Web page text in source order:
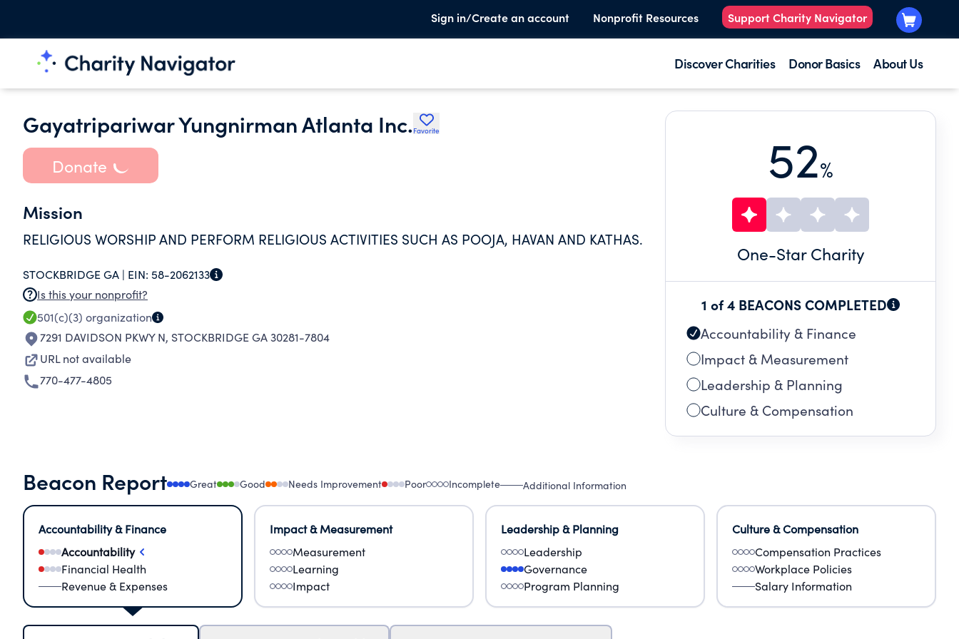
Sign in/Create an account Nonprofit Resources Support Charity Navigator
Discover Charities Donor Basics About Us
Gayatripariwar Yungnirman Atlanta Inc. Favorite
Donate
Mission
RELIGIOUS WORSHIP AND PERFORM RELIGIOUS ACTIVITIES SUCH AS POOJA, HAVAN AND KATHAS.
STOCKBRIDGE GA | EIN: 58-2062133
Is this your nonprofit?
501(c)(3) organization
7291 DAVIDSON PKWY N, STOCKBRIDGE GA 30281-7804
URL not available
770-477-4805
52%
One-Star Charity
1 of 4 BEACONS COMPLETED
Accountability & Finance
Impact & Measurement
Leadership & Planning
Culture & Compensation
Beacon Report Great Good Needs Improvement Poor Incomplete Additional Information
Accountability & Finance
Accountability
Financial Health
Revenue & Expenses
Impact & Measurement
Measurement
Learning
Impact
Leadership & Planning
Leadership
Governance
Program Planning
Culture & Compensation
Compensation Practices
Workplace Policies
Salary Information